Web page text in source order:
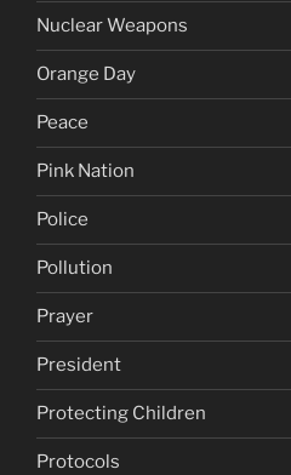
Nuclear Weapons
Orange Day
Peace
Pink Nation
Police
Pollution
Prayer
President
Protecting Children
Protocols